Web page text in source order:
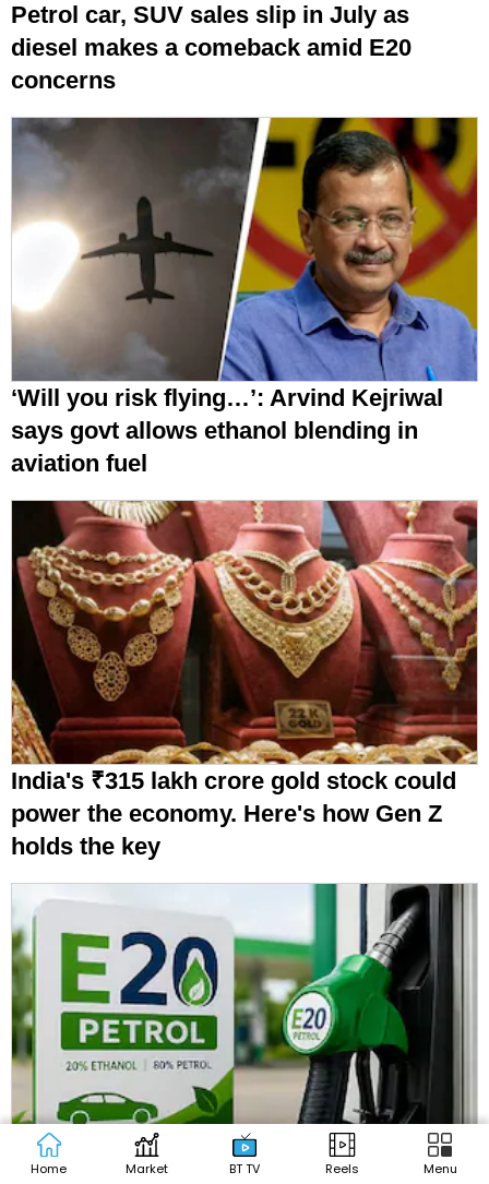
Petrol car, SUV sales slip in July as
diesel makes a comeback amid E20
concerns
‘Will you risk flying…’: Arvind Kejriwal
says govt allows ethanol blending in
aviation fuel
India's ₹315 lakh crore gold stock could
power the economy. Here's how Gen Z
holds the key
Govt approves ₹4,687 crore to fuel India's
Home Market BT TV Reels Menu